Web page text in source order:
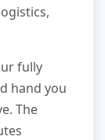
fully
hand you
The